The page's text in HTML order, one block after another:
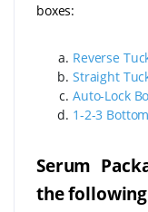
boxes:
Reverse
Straight
Auto-Lock
1-2-3
Serum
the